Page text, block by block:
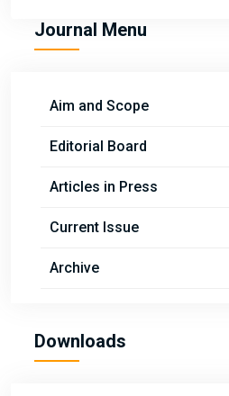
Journal Menu
Aim and Scope
Editorial Board
Articles in Press
Current Issue
Archive
Downloads